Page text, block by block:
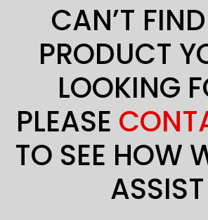
CAN’T
PRODUCT
LOOKING
PLEASE
TO SEE HOW
ASSIST